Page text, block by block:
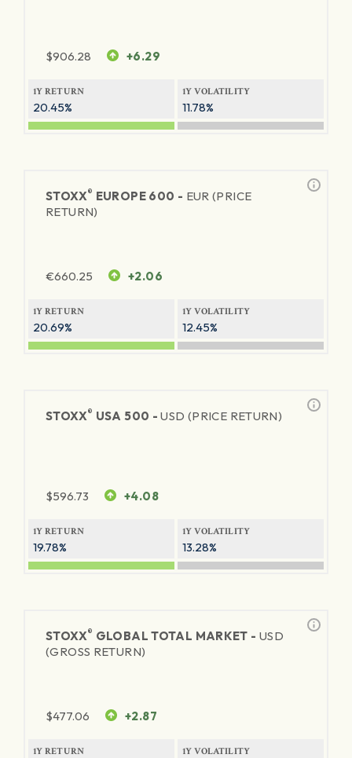
$906.28 +6.29
1Y RETURN
20.45%
1Y VOLATILITY
11.78%
STOXX® EUROPE 600 - EUR (PRICE
RETURN)
€660.25 +2.06
1Y RETURN
20.69%
1Y VOLATILITY
12.45%
STOXX® USA 500 -USD (PRICE RETURN)
$596.73 +4.08
1Y RETURN
19.78%
1Y VOLATILITY
13.28%
STOXX® GLOBAL TOTAL MARKET - USD
(GROSS RETURN)
$477.06 +2.87
1Y RETURN 1Y VOLATILITY